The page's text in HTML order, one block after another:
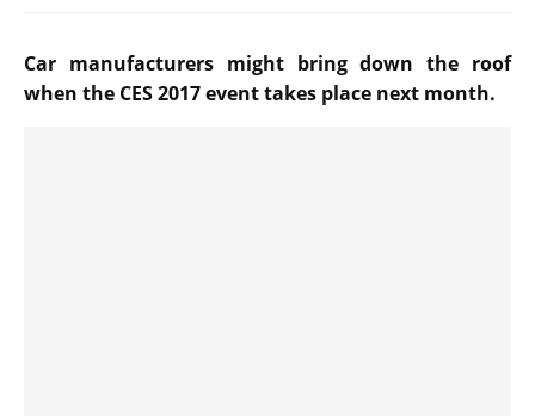
Car manufacturers might bring down the roof
when the CES 2017 event takes place next month.